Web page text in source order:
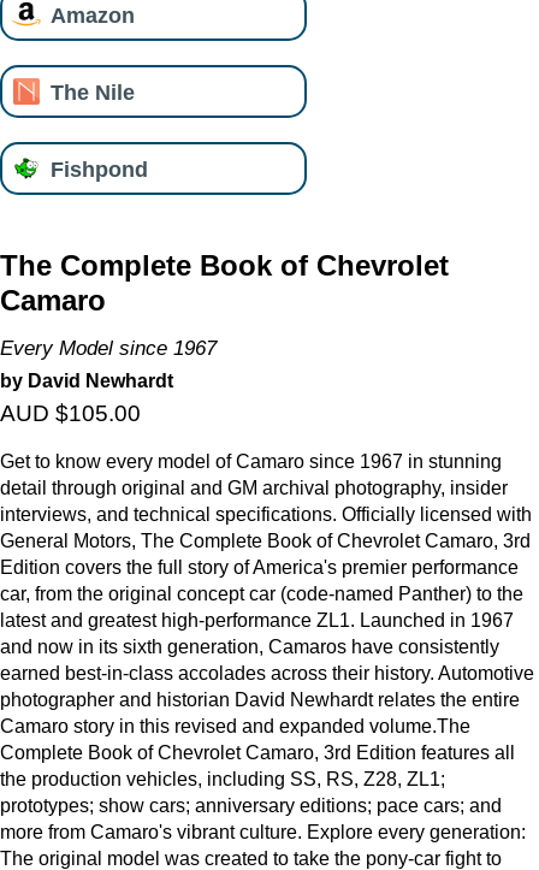
Amazon
The Nile
Fishpond
The Complete Book of Chevrolet
Camaro
Every Model since 1967
by David Newhardt
AUD $105.00
Get to know every model of Camaro since 1967 in stunning
detail through original and GM archival photography, insider
interviews, and technical specifications. Officially licensed with
General Motors, The Complete Book of Chevrolet Camaro, 3rd
Edition covers the full story of America's premier performance
car, from the original concept car (code-named Panther) to the
latest and greatest high-performance ZL1. Launched in 1967
and now in its sixth generation, Camaros have consistently
earned best-in-class accolades across their history. Automotive
photographer and historian David Newhardt relates the entire
Camaro story in this revised and expanded volume.The
Complete Book of Chevrolet Camaro, 3rd Edition features all
the production vehicles, including SS, RS, Z28, ZL1;
prototypes; show cars; anniversary editions; pace cars; and
more from Camaro's vibrant culture. Explore every generation:
The original model was created to take the pony-car fight to